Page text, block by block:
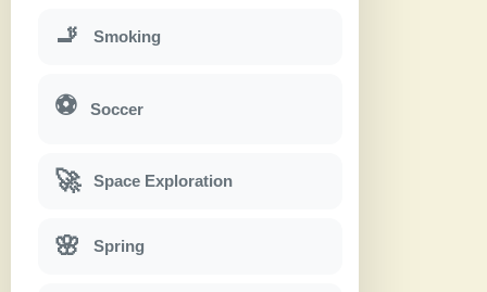
🚬 Smoking
⚽ Soccer
🚀 Space Exploration
🌸 Spring